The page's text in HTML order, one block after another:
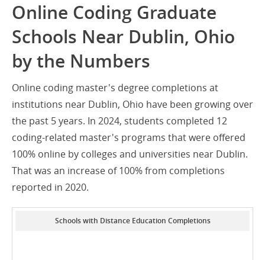
Online Coding Graduate
Schools Near Dublin, Ohio
by the Numbers
Online coding master's degree completions at
institutions near Dublin, Ohio have been growing over
the past 5 years. In 2024, students completed 12
coding-related master's programs that were offered
100% online by colleges and universities near Dublin.
That was an increase of 100% from completions
reported in 2020.
Schools with Distance Education Completions